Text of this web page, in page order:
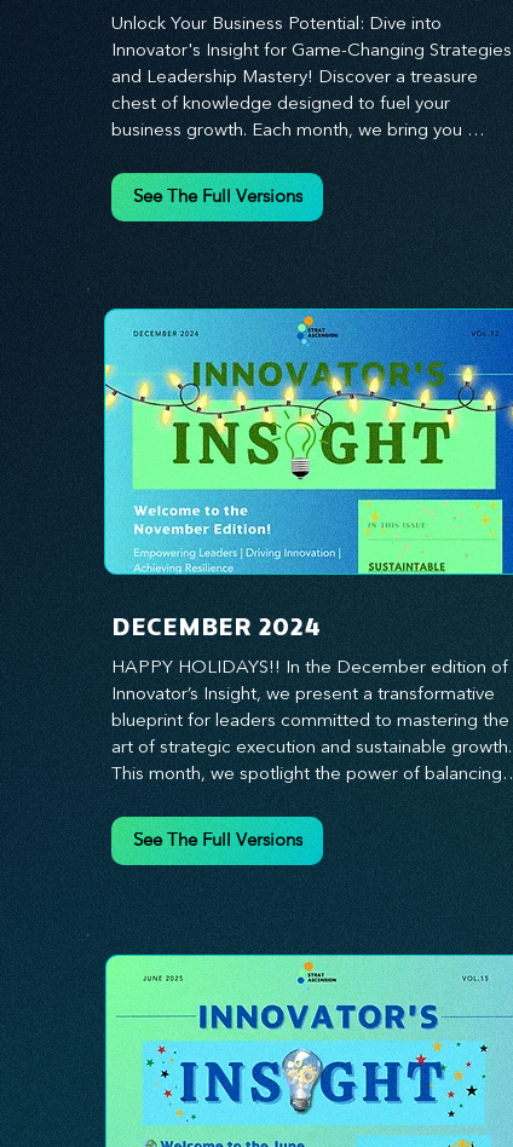
Unlock Your Business Potential: Dive into
Innovator's Insight for Game-Changing Strategies
and Leadership Mastery! Discover a treasure
chest of knowledge designed to fuel your
business growth. Each month, we bring you
redefining customer and employee experiences,
and mastering leadership theories. Dive into
thrive in today's competitive landscape.
Stratascension is here to ignite your creativity,
inspire innovation, and empower you to lead with
confidence.
See The Full Versions
DECEMBER 2024
HAPPY HOLIDAYS!! In the December edition of
Innovator’s Insight, we present a transformative
blueprint for leaders committed to mastering the
art of strategic execution and sustainable growth.
This month, we spotlight the power of balancing
bold vision with deliberate action—unlocking the
synergy that propels teams from big ideas to
tangible results. From harnessing the principles of
leadership excellence to exploring real-world case
studies of businesses that turned strategy into
reality, this edition offers actionable insights for
those ready to elevate their impact. Prepare to
lead with clarity, foster a culture of continuous
innovation, and seize the future with proven
growth strategies that drive measurable success.
Stay ahead of the curve with Innovator’s Insight—
your essential guide to navigating change with
confidence.
See The Full Versions